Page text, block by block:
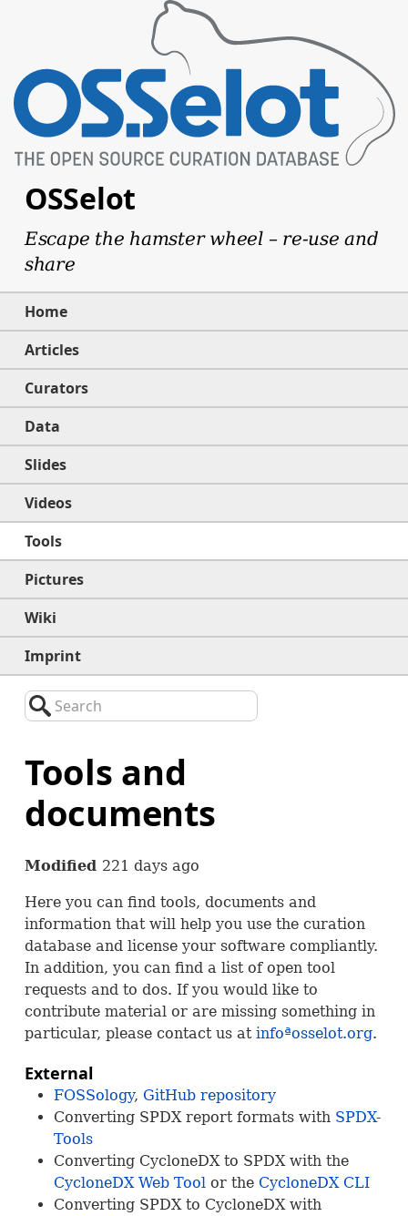
OSSelot
Escape the hamster wheel – re-use and
share
Home
Articles
Curators
Data
Slides
Videos
Tools
Pictures
Wiki
Imprint
Search
Tools and
documents
Modified 221 days ago
Here you can find tools, documents and
information that will help you use the curation
database and license your software compliantly.
In addition, you can find a list of open tool
requests and to dos. If you would like to
contribute material or are missing something in
particular, please contact us at infoªosselot.org.
External
FOSSology, GitHub repository
Converting SPDXreport formats with SPDX-
Tools
Converting CycloneDX to SPDXwith the
CycloneDX Web Toolor the CycloneDX CLI
Converting SPDXto CycloneDX with